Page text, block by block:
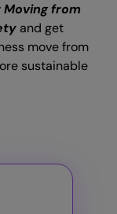
from
and get
move from
sustainable